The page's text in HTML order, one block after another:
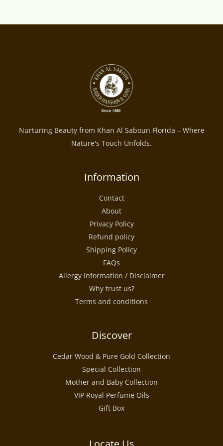
Nurturing Beauty from Khan Al Saboun Florida – Where
Nature's Touch Unfolds.
Information
Contact
About
Privacy Policy
Refund policy
Shipping Policy
FAQs
Allergy Information / Disclaimer
Why trust us?
Terms and conditions
Discover
Cedar Wood & Pure Gold Collection
Special Collection
Mother and Baby Collection
VIP Royal Perfume Oils
Gift Box